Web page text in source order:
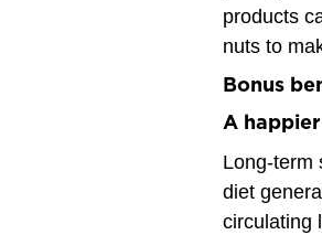
products
nuts to
Bonus
A
Long-term
diet
circulating